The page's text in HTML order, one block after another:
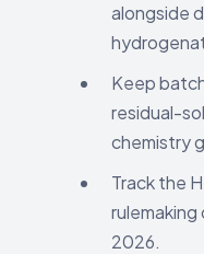
alongside
Keep
residual-
chemistry
Track the
2026.